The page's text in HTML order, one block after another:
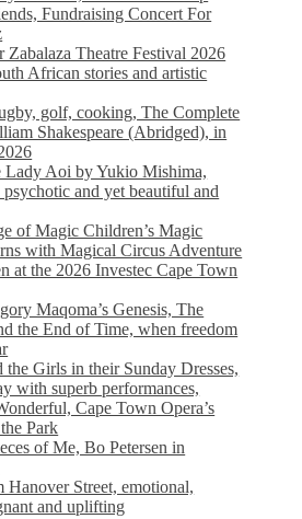
Fundraising Concert For
Zabalaza Theatre Festival 2026
African stories and artistic
golf, cooking, The Complete
Shakespeare (Abridged), in
Lady Aoi by Yukio Mishima,
and yet beautiful and
of Magic Children’s Magic
with Magical Circus Adventure
at the 2026 Investec Cape Town
Maqoma’s Genesis, The
the End of Time, when freedom
Girls in their Sunday Dresses,
with superb performances,
Cape Town Opera’s
Park
of Me, Bo Petersen in
Hanover Street, emotional,
and uplifting